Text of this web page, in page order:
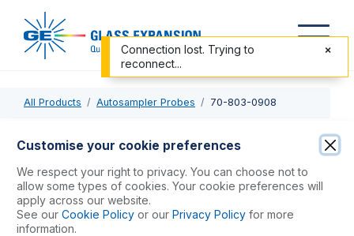
All Products Autosampler Probes 70-803-0908
70-803-0908
PTFE Sheathed Carbon Fibre Probe 0.75mm ID with 1/4-28
ratchet fitting (for Agilent SPS 3, SPS 4)
USD $523.00
Customise your cookie preferences
We respect your right to privacy. You can choose not to
allow some types of cookies. Your cookie preferences will
apply across our website.
See our Cookie Policy or our Privacy Policy for more
information.
Connection lost. Trying to
reconnect...